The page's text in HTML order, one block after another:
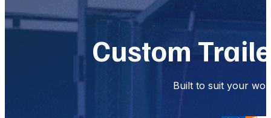
Custom
Built to suit your